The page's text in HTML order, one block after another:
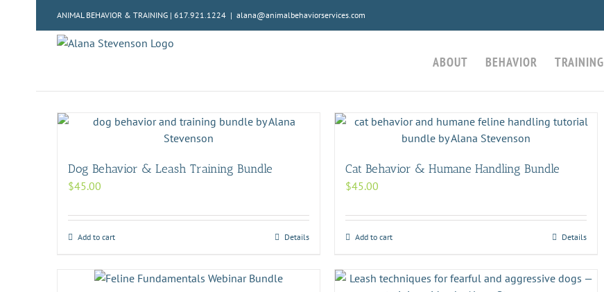
ANIMAL BEHAVIOR & TRAINING | 617.921.1224 | alana@animalbehaviorservices.com
ABOUT BEHAVIOR TRAINING
Dog Behavior & Leash Training Bundle
$45.00
Add to cart Details
Cat Behavior & Humane Handling Bundle
$45.00
Add to cart Details